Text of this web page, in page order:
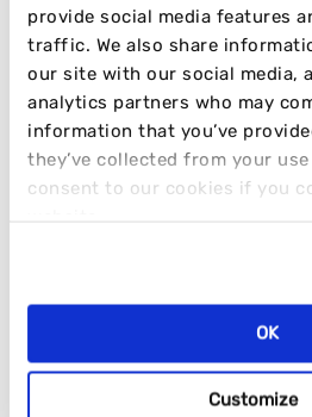
provide social media features
traffic. We also share
our site with our social media,
analytics partners who may
information that you’ve
they’ve collected from your
consent to our cookies if you
OK
Customize
TOP 10 BEAUTY